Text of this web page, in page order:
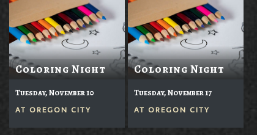
Coloring Night
Tuesday, November 10
AT OREGON CITY
Coloring Night
Tuesday, November 17
AT OREGON CITY